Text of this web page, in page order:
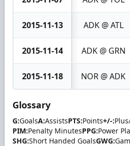
2015-11-13 ADK @ ATL
2015-11-14 ADK @ GRN
2015-11-18 NOR @ ADK
Glossary
G:GoalsA:AssistsPTS:Points+/-:
PIM:Penalty MinutesPPG:Power
SHG:Short Handed GoalsGWG: